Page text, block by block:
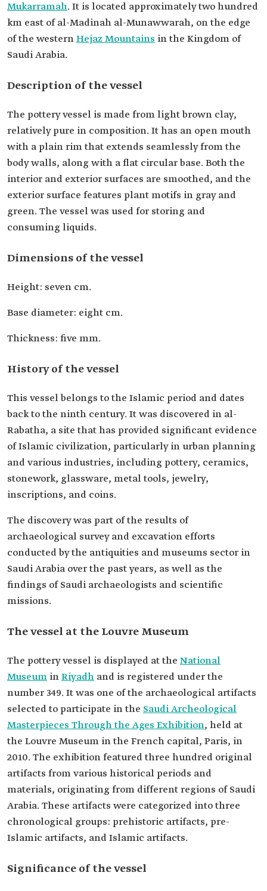
Mukarramah. It is located approximately two hundred
km east of al-Madinah al-Munawwarah, on the edge
of the westernHejaz Mountains in the Kingdom of
Saudi Arabia.
Description of the vessel
The pottery vessel is made from light brown clay,
relatively pure in composition. It has an open mouth
with a plain rim that extends seamlessly from the
body walls, along with a flat circular base. Both the
interior and exterior surfaces are smoothed, and the
exterior surface features plant motifs in gray and
green. The vessel was used for storing and
consuming liquids.
Dimensions of the vessel
Height: seven cm.
Base diameter: eight cm.
Thickness: five mm.
History of the vessel
This vessel belongs to the Islamic period and dates
back to the ninth century. It was discovered in al-
Rabatha, a site that has provided significant evidence
of Islamic civilization, particularly in urban planning
and various industries, including pottery, ceramics,
stonework, glassware, metal tools, jewelry,
inscriptions, and coins.
The discovery was part of the results of
archaeological survey and excavation efforts
conducted by the antiquities and museums sector in
Saudi Arabia over the past years, as well as the
findings of Saudi archaeologists and scientific
missions.
The vessel at the Louvre Museum
The pottery vessel is displayed at the National
Museum inRiyadh and is registered under the
number 349. It was one of the archaeological artifacts
selected to participate in the Saudi Archeological
Masterpieces Through the Ages Exhibition, held at
the Louvre Museum in the French capital, Paris, in
2010. The exhibition featured three hundred original
artifacts from various historical periods and
materials, originating from different regions of Saudi
Arabia. These artifacts were categorized into three
chronological groups: prehistoric artifacts, pre-
Islamic artifacts, and Islamic artifacts.
Significance of the vessel